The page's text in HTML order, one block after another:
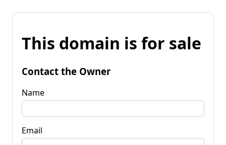
This domain is for sale
Contact the Owner
Name
Email